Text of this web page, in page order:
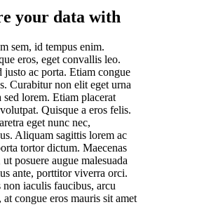
your data with
sem, id tempus enim.
eros, eget convallis leo.
ac porta. Etiam congue
Curabitur non elit eget urna
lorem. Etiam placerat
Quisque a eros felis.
eget nunc nec,
Aliquam sagittis lorem ac
tortor dictum. Maecenas
posuere augue malesuada
ante, porttitor viverra orci.
iaculis faucibus, arcu
congue eros mauris sit amet